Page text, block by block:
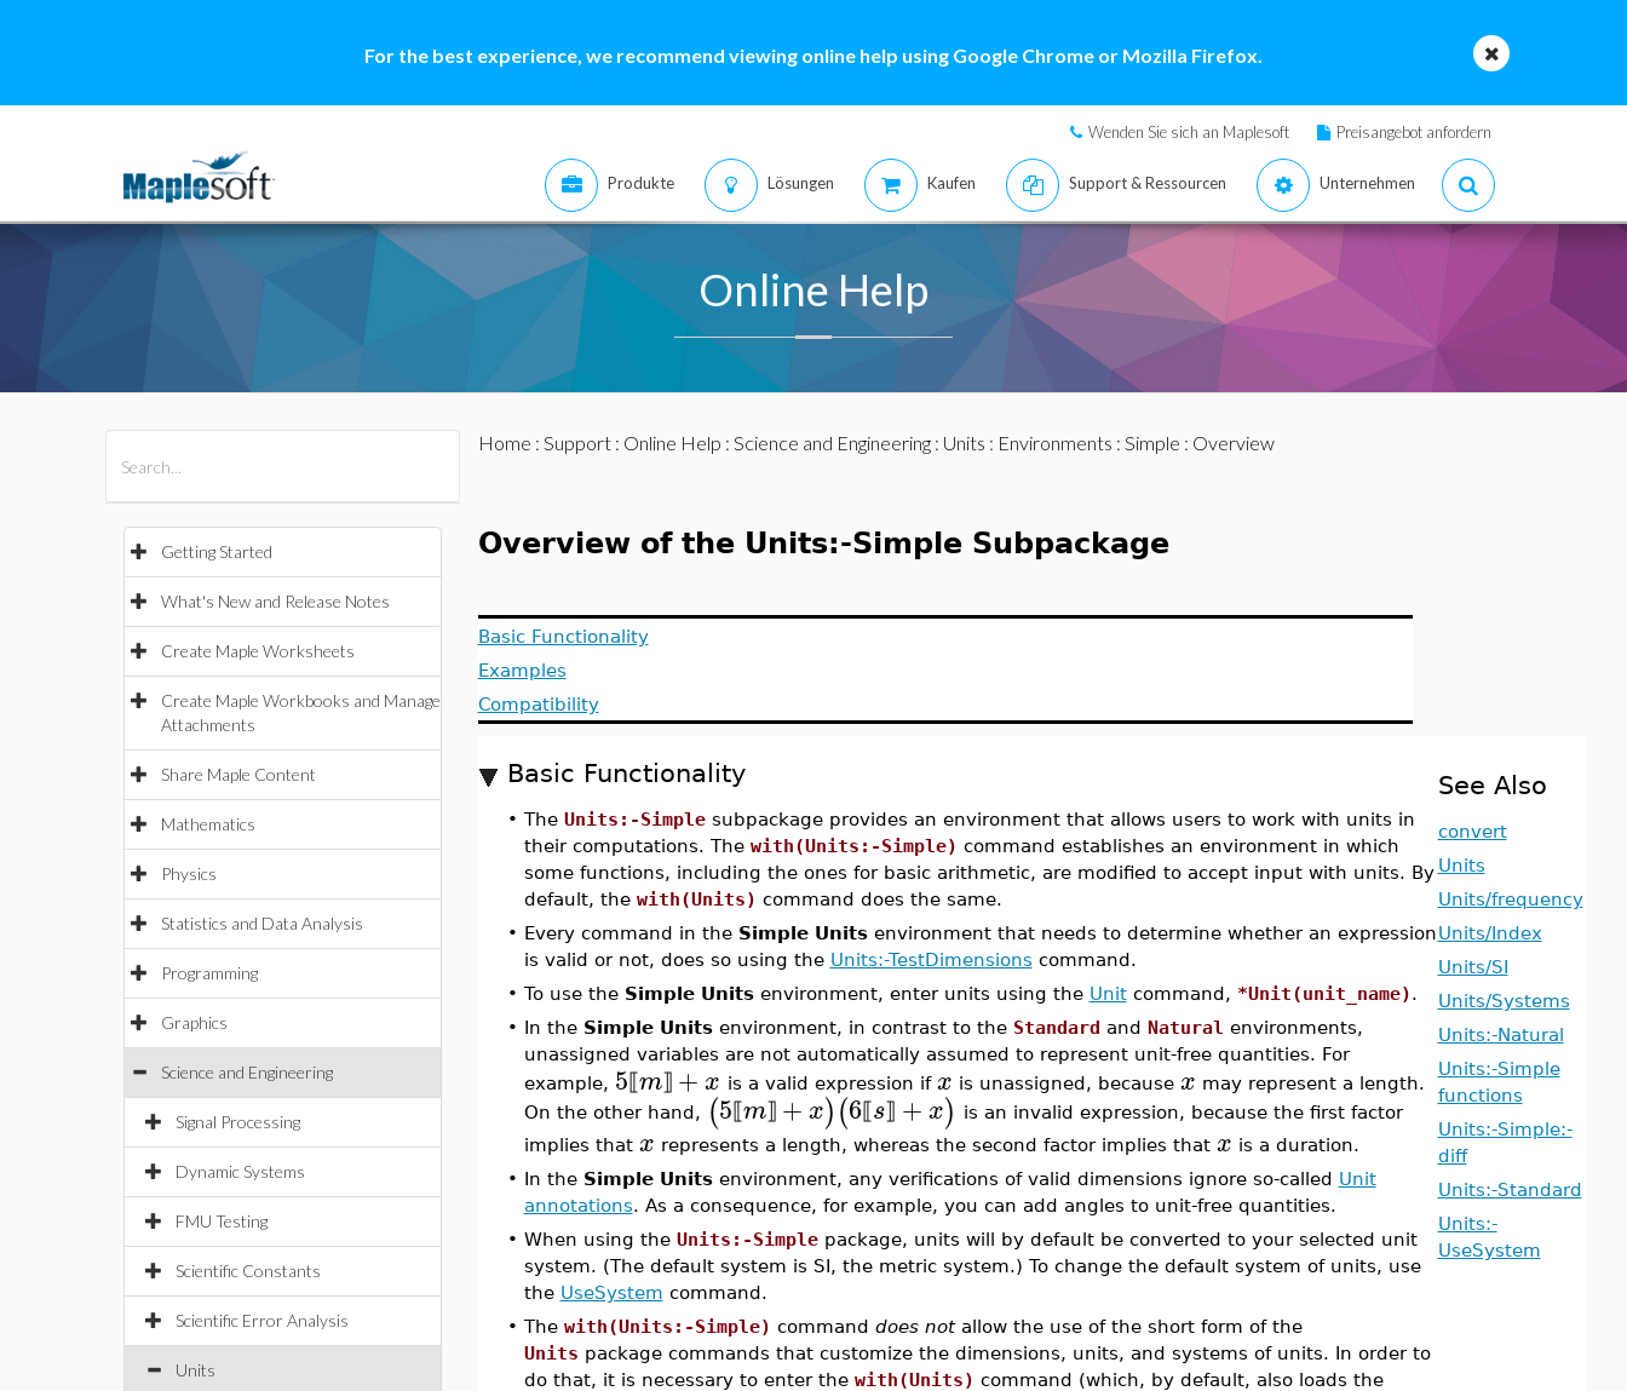
For the best experience, we recommend viewing online help using Google Chrome or Mozilla Firefox.
Wenden Sie sich an Maplesoft Preisangebot anfordern
Produkte Lösungen Kaufen Support & Ressourcen Unternehmen
Online Help
Getting Started
What's New and Release Notes
Create Maple Worksheets
Create Maple Workbooks and Manage
Attachments
Share Maple Content
Mathematics
Physics
Statistics and Data Analysis
Programming
Graphics
Science and Engineering
Signal Processing
Dynamic Systems
FMU Testing
Scientific Constants
Scientific Error Analysis
Units
Home : Support: Online Help : Science and Engineering: Units : Environments : Simple : Overview
Overview of the Units:-Simple Subpackage
Basic Functionality
Examples
Compatibility
Basic Functionality
• The Units:-Simplesubpackage provides an environment that allows users to work with units in
their computations. The with(Units:-Simple) command establishes an environment in which
some functions, including the ones for basic arithmetic, are modified to accept input with units. By
default, the with(Units) command does the same.
• Every command in the Simple Unitsenvironment that needs to determine whether an expression
is valid or not, does so using the Units:-TestDimensions command.
• To use the Simple Unitsenvironment, enter units using the Unitcommand, *Unit(unit_name).
• In the Simple Unitsenvironment, in contrast to the Standard and Natural environments,
unassigned variables are not automatically assumed to represent unit-free quantities. For
example, 5⟦m⟧ + x is a valid expression if x is unassigned, because x may represent a length.
On the other hand, (5⟦m⟧ + x)(6⟦s⟧ +x) is an invalid expression, because the first factor
implies that x represents a length, whereas the second factor implies that x is a duration.
• In the Simple Unitsenvironment, any verifications of valid dimensions ignore so-called Unit
annotations. As a consequence, for example, you can add angles to unit-free quantities.
• When using the Units:-Simplepackage, units will by default be converted to your selected unit
system. (The default system is SI, the metric system.) To change the default system of units, use
the UseSystem command.
• The with(Units:-Simple) command does notallow the use of the short form of the
Units package commands that customize the dimensions, units, and systems of units. In order to
do that, it is necessary to enter the with(Units) command (which, by default, also loads the
See Also
convert
Units
Units/frequency
Units/Index
Units/SI
Units/Systems
Units:-Natural
Units:-Simple
functions
Units:-Simple:-
diff
Units:-Standard
Units:-
UseSystem